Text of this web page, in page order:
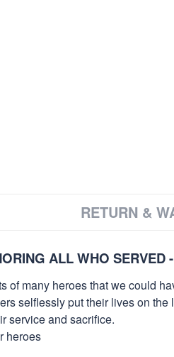
RETURN &
ALL WHO SERVED
of many heroes that we could
selflessly put their lives on
service and sacrifice.
heroes